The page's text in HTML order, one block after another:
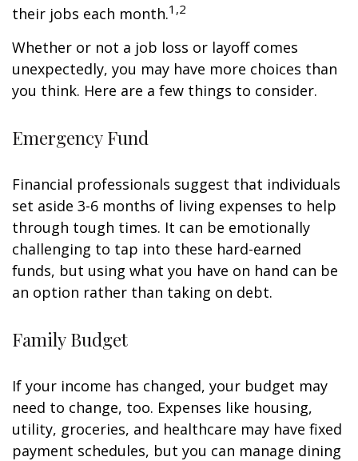
their jobs each month.1,2
Whether or not a job loss or layoff comes
unexpectedly, you may have more choices than
you think. Here are a few things to consider.
Emergency Fund
Financial professionals suggest that individuals
set aside 3-6 months of living expenses to help
through tough times. It can be emotionally
challenging to tap into these hard-earned
funds, but using what you have on hand can be
an option rather than taking on debt.
Family Budget
If your income has changed, your budget may
need to change, too. Expenses like housing,
utility, groceries, and healthcare may have fixed
payment schedules, but you can manage dining